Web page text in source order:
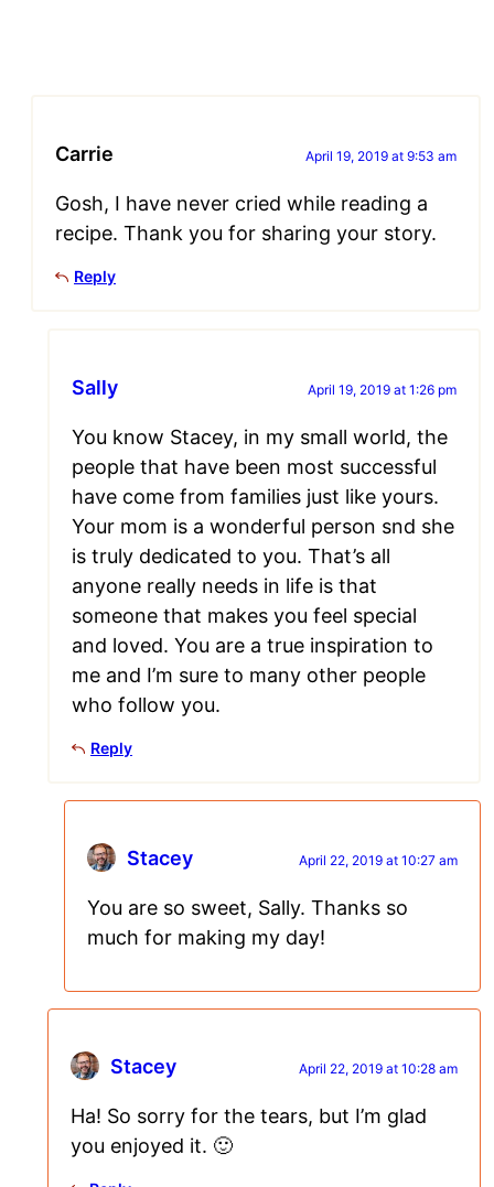
Carrie April 19, 2019 at 9:53 am
Gosh, I have never cried while reading a
recipe. Thank you for sharing your story.
Reply
Sally April 19, 2019 at 1:26 pm
You know Stacey, in my small world, the
people that have been most successful
have come from families just like yours.
Your mom is a wonderful person snd she
is truly dedicated to you. That’s all
anyone really needs in life is that
someone that makes you feel special
and loved. You are a true inspiration to
me and I’m sure to many other people
who follow you.
Reply
Stacey April 22, 2019 at 10:27 am
You are so sweet, Sally. Thanks so
much for making my day!
Stacey April 22, 2019 at 10:28 am
Ha! So sorry for the tears, but I’m glad
you enjoyed it. 🙂